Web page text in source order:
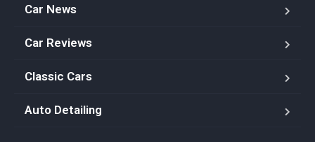
Car News
Car Reviews
Classic Cars
Auto Detailing